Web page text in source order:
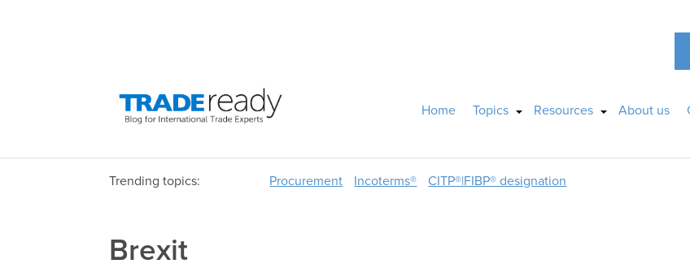
Home Topics Resources About us
Trending topics: Procurement Incoterms® CITP®|FIBP® designation
Brexit